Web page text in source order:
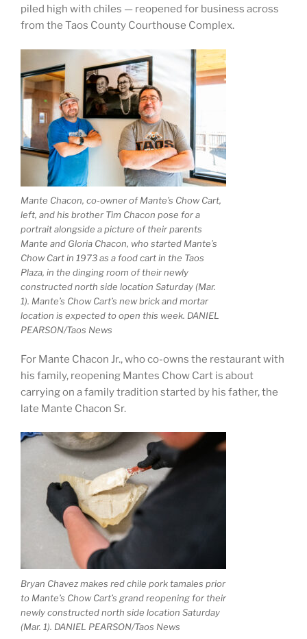
piled high with chiles — reopened for business across
from the Taos County Courthouse Complex.
Mante Chacon, co-owner of Mante’s Chow Cart,
left, and his brother Tim Chacon pose for a
portrait alongside a picture of their parents
Mante and Gloria Chacon, who started Mante’s
Chow Cart in 1973 as a food cart in the Taos
Plaza, in the dinging room of their newly
constructed north side location Saturday (Mar.
1). Mante’s Chow Cart’s new brick and mortar
location is expected to open this week. DANIEL
PEARSON/Taos News
For Mante Chacon Jr., who co-owns the restaurant with
his family, reopening Mantes Chow Cart is about
carrying on a family tradition started by his father, the
late Mante Chacon Sr.
Bryan Chavez makes red chile pork tamales prior
to Mante’s Chow Cart’s grand reopening for their
newly constructed north side location Saturday
(Mar. 1). DANIEL PEARSON/Taos News